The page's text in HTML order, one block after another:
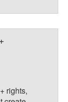
rights,